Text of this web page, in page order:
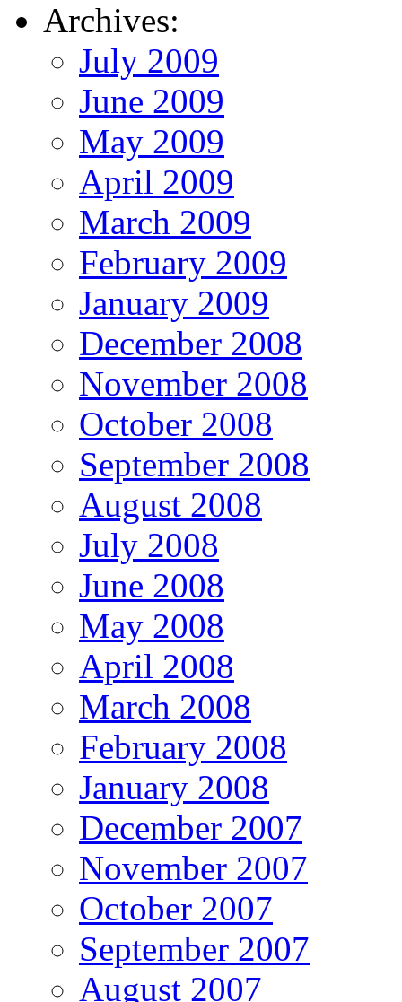
Archives:
July 2009
June 2009
May 2009
April 2009
March 2009
February 2009
January 2009
December 2008
November 2008
October 2008
September 2008
August 2008
July 2008
June 2008
May 2008
April 2008
March 2008
February 2008
January 2008
December 2007
November 2007
October 2007
September 2007
August 2007